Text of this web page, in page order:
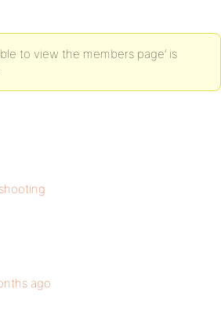
to view the members page’ is
ago